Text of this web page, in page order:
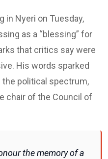
in Nyeri on Tuesday,
as a “blessing” for
that critics say were
His words sparked
political spectrum,
chair of the Council of
the memory of a